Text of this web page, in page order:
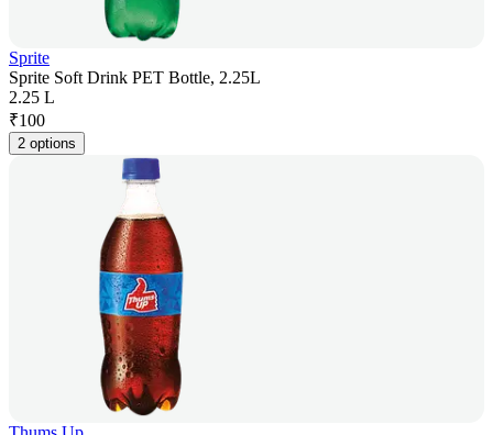
Sprite
Sprite Soft Drink PET Bottle, 2.25L
2.25 L
₹100
2 options